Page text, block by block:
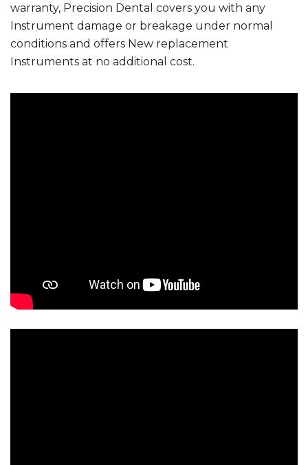
warranty, Precision Dental covers you with any
Instrument damage or breakage under normal
conditions and offers New replacement
Instruments at no additional cost.